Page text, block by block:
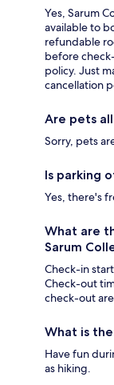
Yes, Sarum
available to
refundable
before
policy. Just
cancellation
Are pets
Sorry, pets
Is parking
Yes, there's
What are
Sarum
Check-in
Check-out
check-out
What is
Have fun
as hiking.